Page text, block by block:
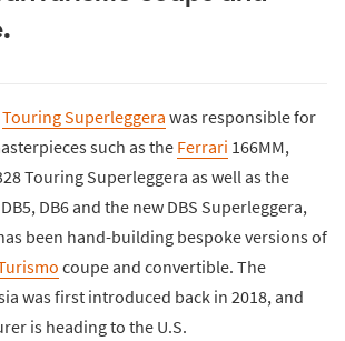
Touring Superleggera was responsible for
such as the Ferrari 166MM,
Touring Superleggera as well as the
DB6 and the new DBS Superleggera,
been hand-building bespoke versions of
coupe and convertible. The
was first introduced back in 2018, and
is heading to the U.S.